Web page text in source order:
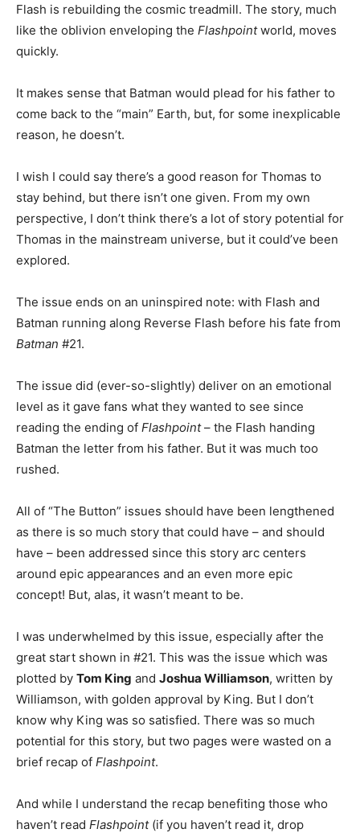
Flash is rebuilding the cosmic treadmill. The story, much
like the oblivion enveloping the Flashpointworld, moves
quickly.
It makes sense that Batman would plead for his father to
come back to the “main” Earth, but, for some inexplicable
reason, he doesn’t.
I wish I could say there’s a good reason for Thomas to
stay behind, but there isn’t one given. From my own
perspective, I don’t think there’s a lot of story potential for
Thomas in the mainstream universe, but it could’ve been
explored.
The issue ends on an uninspired note: with Flash and
Batman running along Reverse Flash before his fate from
Batman #21.
The issue did (ever-so-slightly) deliver on an emotional
level as it gave fans what they wanted to see since
reading the ending of Flashpoint– the Flash handing
Batman the letter from his father. But it was much too
rushed.
All of “The Button” issues should have been lengthened
as there is so much story that could have – and should
have – been addressed since this story arc centers
around epic appearances and an even more epic
concept! But, alas, it wasn’t meant to be.
I was underwhelmed by this issue, especially after the
great start shown in #21. This was the issue which was
plotted by Tom King and Joshua Williamson, written by
Williamson, with golden approval by King. But I don’t
know why King was so satisfied. There was so much
potential for this story, but two pages were wasted on a
brief recap of Flashpoint.
And while I understand the recap benefiting those who
haven’t read Flashpoint (if you haven’t read it, drop